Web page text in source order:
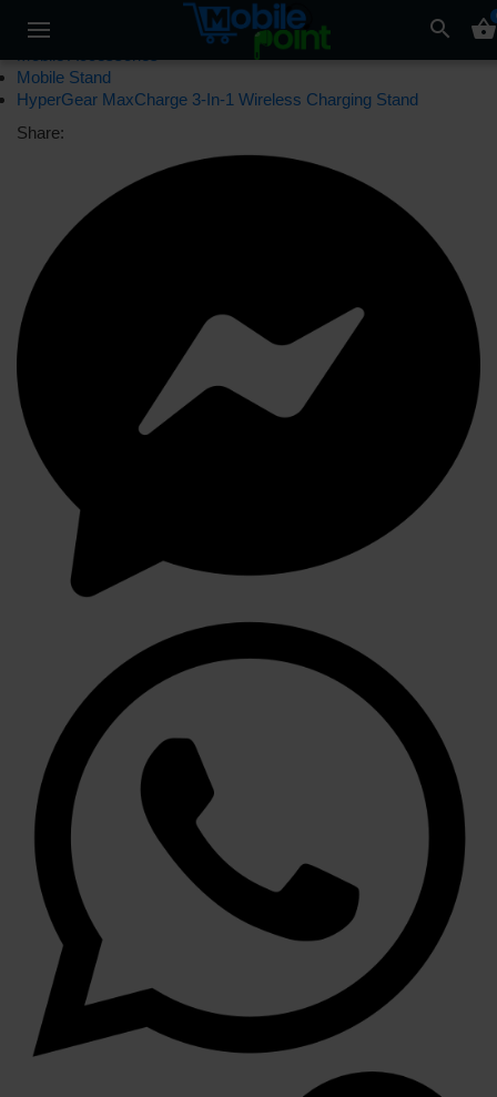
search shopping_basket
Mobile Stand
HyperGear MaxCharge 3-In-1 Wireless Charging Stand
Share: